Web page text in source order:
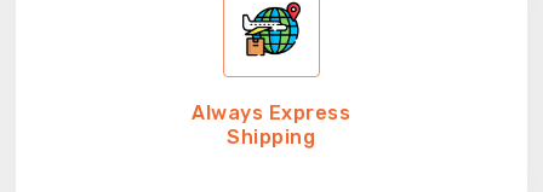
Always Express
Shipping